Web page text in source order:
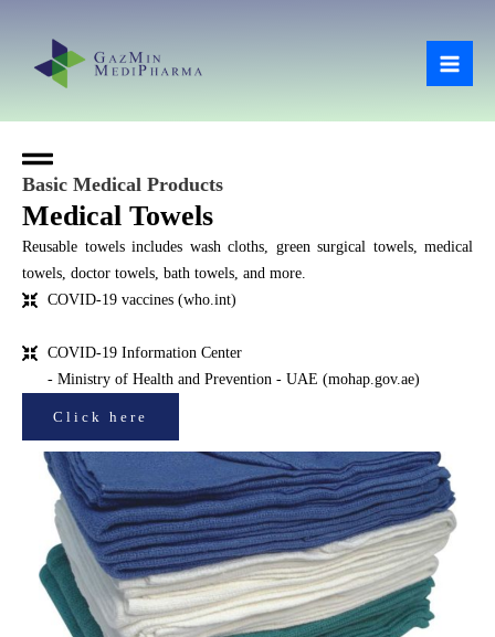
content
Basic Medical Products
Medical Towels
Reusable towels includes wash cloths, green surgical towels, medical
towels, doctor towels, bath towels, and more.
COVID-19 vaccines (who.int)
COVID-19 Information Center
- Ministry of Health and Prevention - UAE (mohap.gov.ae)
Click here